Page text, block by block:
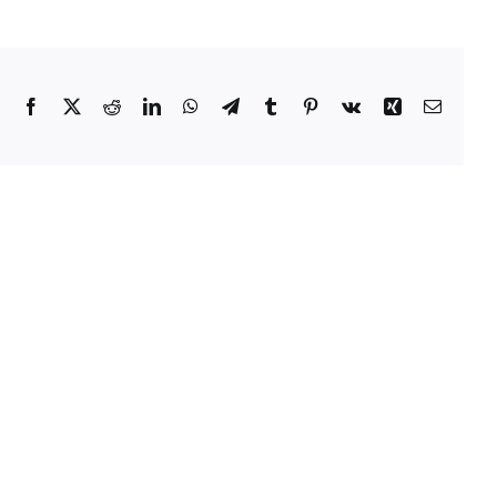
Facebook
TwitterRedditLinkedInWhatsApp
TelegramTumblr Pinterest
Vk Xing Email